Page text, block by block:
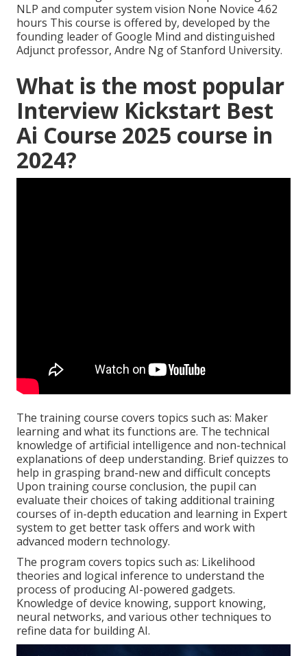
NLP and computer system vision None Novice 4.62
hours This course is offered by, developed by the
founding leader of Google Mind and distinguished
Adjunct professor, Andre Ng of Stanford University.
What is the most popular
Interview Kickstart Best
Ai Course 2025 course in
2024?
The training course covers topics such as: Maker
learning and what its functions are. The technical
knowledge of artificial intelligence and non-technical
explanations of deep understanding. Brief quizzes to
help in grasping brand-new and difficult concepts
Upon training course conclusion, the pupil can
evaluate their choices of taking additional training
courses of in-depth education and learning in Expert
system to get better task offers and work with
advanced modern technology.
The program covers topics such as: Likelihood
theories and logical inference to understand the
process of producing AI-powered gadgets.
Knowledge of device knowing, support knowing,
neural networks, and various other techniques to
refine data for building AI.